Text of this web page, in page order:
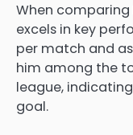
When comparing
excels in key
per match and
him among the
league,
goal.